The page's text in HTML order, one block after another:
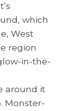
which
West
region
in-the-
around it
Monster-